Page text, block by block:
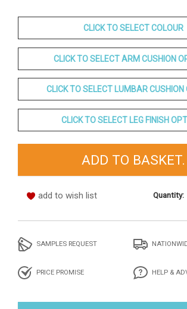
CLICK TO SELECT COLOUR
CLICK TO SELECT ARM CUSHION
CLICK TO SELECT LUMBAR CUSHION
CLICK TO SELECT LEG FINISH
add to wish list Quantity:
SAMPLES REQUEST
PRICE PROMISE HELP &